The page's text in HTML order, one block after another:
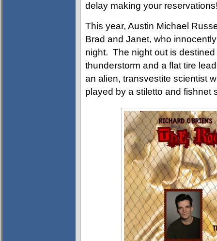
delay making your
This year, Austin Michael
Brad and Janet, who
night. The night out is
thunderstorm and a flat tire
an alien, transvestite scientist
played by a stiletto and fishnet